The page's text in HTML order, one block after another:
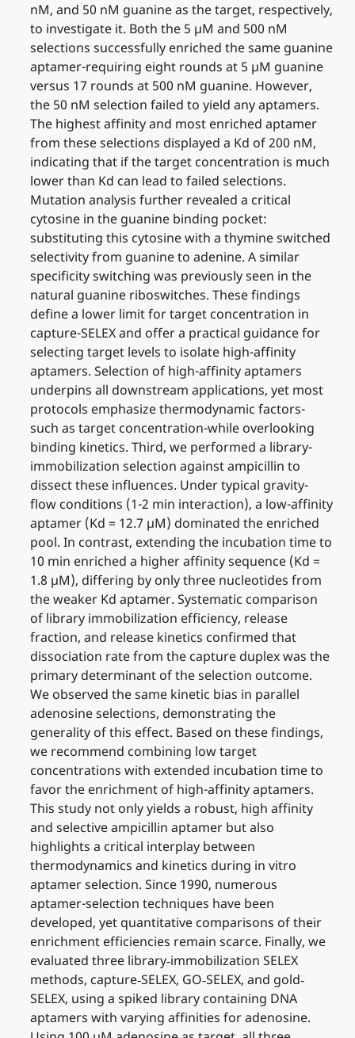
nM, and 50 nM guanine as the target, respectively,
to investigate it. Both the 5 µM and 500 nM
selections successfully enriched the same guanine
aptamer-requiring eight rounds at 5 µM guanine
versus 17 rounds at 500 nM guanine. However,
the 50 nM selection failed to yield any aptamers.
The highest affinity and most enriched aptamer
from these selections displayed a Kd of 200 nM,
indicating that if the target concentration is much
lower than Kd can lead to failed selections.
Mutation analysis further revealed a critical
cytosine in the guanine binding pocket:
substituting this cytosine with a thymine switched
selectivity from guanine to adenine. A similar
specificity switching was previously seen in the
natural guanine riboswitches. These findings
define a lower limit for target concentration in
capture-SELEX and offer a practical guidance for
selecting target levels to isolate high-affinity
aptamers. Selection of high-affinity aptamers
underpins all downstream applications, yet most
protocols emphasize thermodynamic factors-
such as target concentration-while overlooking
binding kinetics. Third, we performed a library-
immobilization selection against ampicillin to
dissect these influences. Under typical gravity-
flow conditions (1-2 min interaction), a low-affinity
aptamer (Kd = 12.7 µM) dominated the enriched
pool. In contrast, extending the incubation time to
10 min enriched a higher affinity sequence (Kd =
1.8 µM), differing by only three nucleotides from
the weaker Kd aptamer. Systematic comparison
of library immobilization efficiency, release
fraction, and release kinetics confirmed that
dissociation rate from the capture duplex was the
primary determinant of the selection outcome.
We observed the same kinetic bias in parallel
adenosine selections, demonstrating the
generality of this effect. Based on these findings,
we recommend combining low target
concentrations with extended incubation time to
favor the enrichment of high-affinity aptamers.
This study not only yields a robust, high affinity
and selective ampicillin aptamer but also
highlights a critical interplay between
thermodynamics and kinetics during in vitro
aptamer selection. Since 1990, numerous
aptamer-selection techniques have been
developed, yet quantitative comparisons of their
enrichment efficiencies remain scarce. Finally, we
evaluated three library‐immobilization SELEX
methods, capture‐SELEX, GO‐SELEX, and gold‐
SELEX, using a spiked library containing DNA
aptamers with varying affinities for adenosine.